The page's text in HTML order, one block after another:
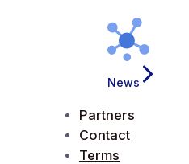
News
Partners
Contact
Terms